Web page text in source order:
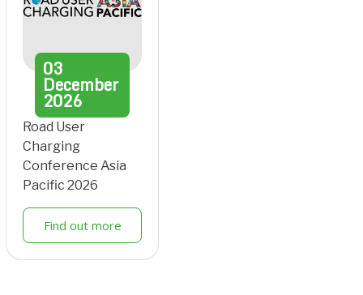
03
December
2026
Road User
Charging
Conference Asia
Pacific 2026
Find out more